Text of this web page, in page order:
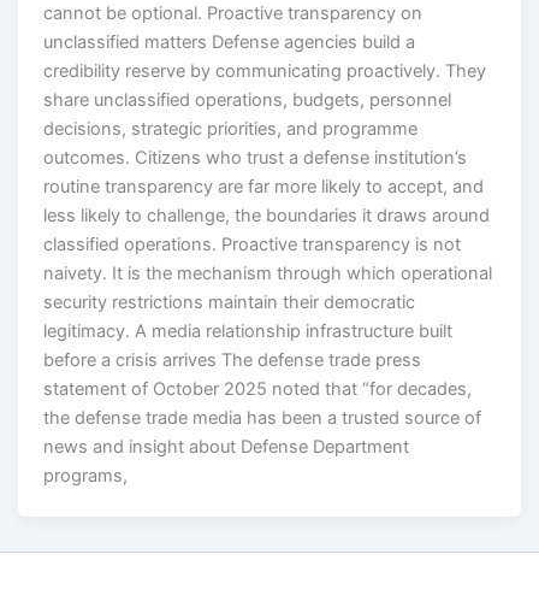
cannot be optional. Proactive transparency on
unclassified matters Defense agencies build a
credibility reserve by communicating proactively. They
share unclassified operations, budgets, personnel
decisions, strategic priorities, and programme
outcomes. Citizens who trust a defense institution’s
routine transparency are far more likely to accept, and
less likely to challenge, the boundaries it draws around
classified operations. Proactive transparency is not
naivety. It is the mechanism through which operational
security restrictions maintain their democratic
legitimacy. A media relationship infrastructure built
before a crisis arrives The defense trade press
statement of October 2025 noted that “for decades,
the defense trade media has been a trusted source of
news and insight about Defense Department
programs,